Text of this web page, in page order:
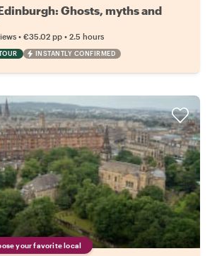
Ghosts, myths and
• €35.02 pp • 2.5 hours
INSTANTLY CONFIRMED
your favorite local